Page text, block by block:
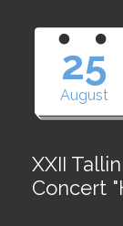
25
August
XXII
Concert